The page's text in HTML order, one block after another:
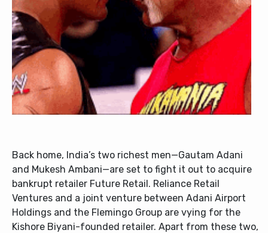
Back home, India’s two richest men—Gautam Adani
and Mukesh Ambani—are set to fight it out to acquire
bankrupt retailer Future Retail. Reliance Retail
Ventures and a joint venture between Adani Airport
Holdings and the Flemingo Group are vying for the
Kishore Biyani-founded retailer. Apart from these two,